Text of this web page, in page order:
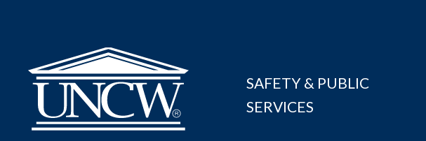
SAFETY & PUBLIC
SERVICES